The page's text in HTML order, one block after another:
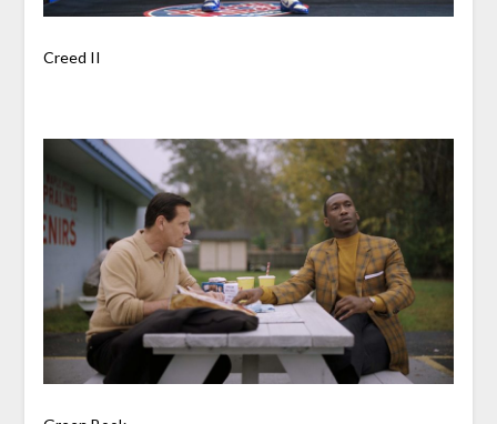
Creed II